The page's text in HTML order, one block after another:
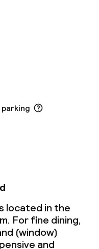
located in the
For fine dining,
(window)
and